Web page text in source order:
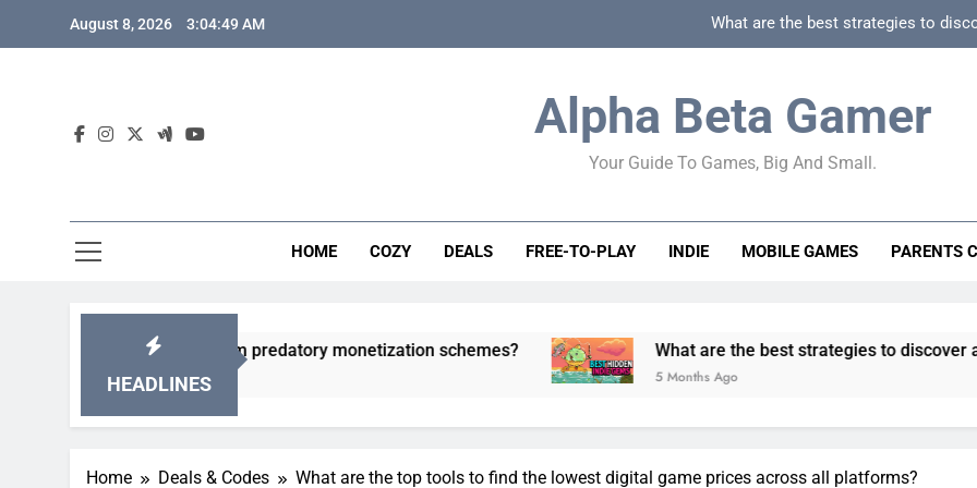
August 8, 2026 3:04:50 AM What are the best strategies to
How to spot
How to spot truly F2P friendly gacha games
How can game beginner guides effectively
Alpha Beta Gamer
Your Guide To Games, Big And Small.
HOME COZY DEALS FREE-TO-PLAY INDIE MOBILE GAMES PARENTS
HEADLINES
games from predatory monetization schemes? What are the best strategies to discover and vet
5 Months Ago
Home Deals & Codes What are the top tools to find the lowest digital game prices across all platforms?